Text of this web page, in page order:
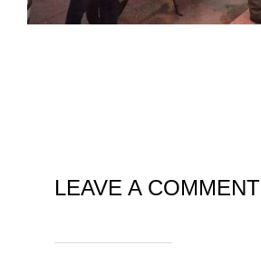
LEAVE A COMMENT